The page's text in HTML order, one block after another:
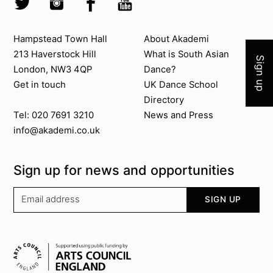
Contact us
Hampstead Town Hall
213 Haverstock Hill
London, NW3 4QP
Get in touch
Tel: 020 7691 3210
info@akademi.co.uk
About Akademi
About Akademi
What is South Asian
Dance?
UK Dance School
Directory​
News and Press
Sign up for news and opportunities
SIGN UP
Supported by
Sign up